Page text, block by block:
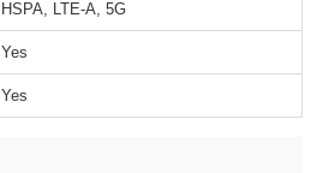
HSPA, LTE-A, 5G
Yes
Yes